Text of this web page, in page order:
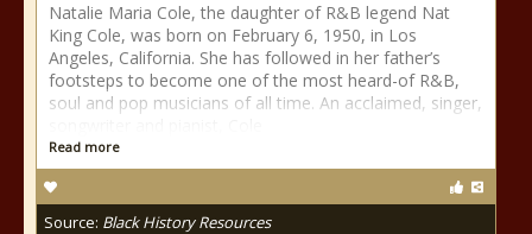
Natalie Maria Cole, the daughter of R&B legend Nat
King Cole, was born on February 6, 1950, in Los
Angeles, California. She has followed in her father’s
footsteps to become one of the most heard-of R&B,
soul and pop musicians of all time. An acclaimed, singer,
Read more
Source: Black History Resources